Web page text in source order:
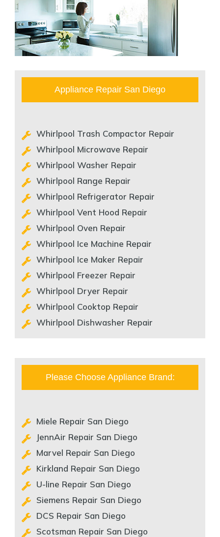
Appliance Repair San Diego
Whirlpool Trash Compactor Repair
Whirlpool Microwave Repair
Whirlpool Washer Repair
Whirlpool Range Repair
Whirlpool Refrigerator Repair
Whirlpool Vent Hood Repair
Whirlpool Oven Repair
Whirlpool Ice Machine Repair
Whirlpool Ice Maker Repair
Whirlpool Freezer Repair
Whirlpool Dryer Repair
Whirlpool Cooktop Repair
Whirlpool Dishwasher Repair
Please Choose Appliance Brand:
Miele Repair San Diego
JennAir Repair San Diego
Marvel Repair San Diego
Kirkland Repair San Diego
U-line Repair San Diego
Siemens Repair San Diego
DCS Repair San Diego
Scotsman Repair San Diego